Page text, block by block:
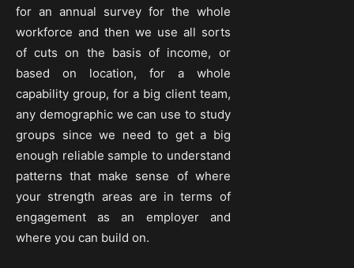
for an annual survey for the whole
workforce and then we use all sorts
of cuts on the basis of income, or
based on location, for a whole
capability group, for a big client team,
any demographic we can use to study
groups since we need to get a big
enough reliable sample to understand
patterns that make sense of where
your strength areas are in terms of
engagement as an employer and
where you can build on.